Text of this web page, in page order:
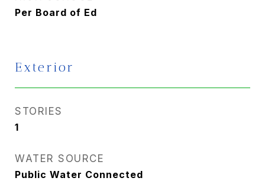
Per Board of Ed
Exterior
STORIES
1
WATER SOURCE
Public Water Connected